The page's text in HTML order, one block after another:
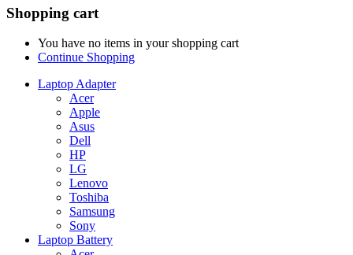
Shopping cart
You have no items in your shopping cart
Continue Shopping
Laptop Adapter
Acer
Apple
Asus
Dell
HP
LG
Lenovo
Toshiba
Samsung
Sony
Laptop Battery